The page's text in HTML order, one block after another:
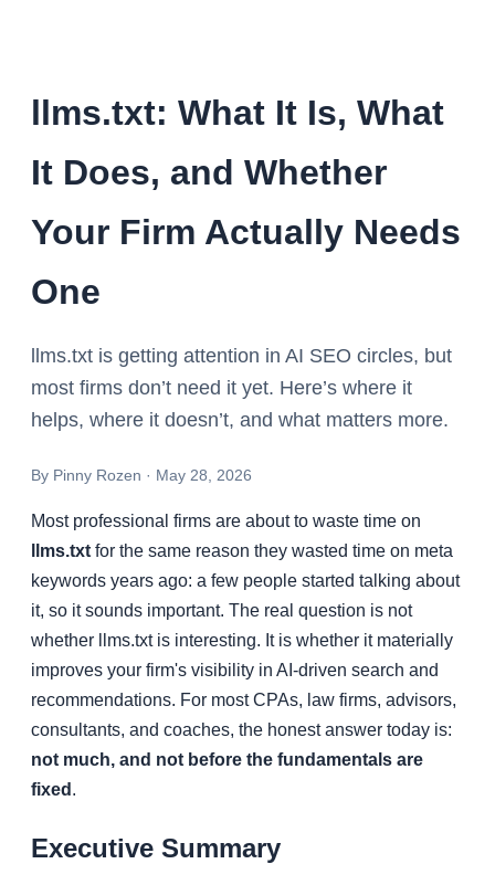
llms.txt: What It Is, What
It Does, and Whether
Your Firm Actually Needs
One
llms.txt is getting attention in AI SEO circles, but
most firms don’t need it yet. Here’s where it
helps, where it doesn’t, and what matters more.
By Pinny Rozen · May 28, 2026
Most professional firms are about to waste time on
llms.txt for the same reason they wasted time on meta
keywords years ago: a few people started talking about
it, so it sounds important. The real question is not
whether llms.txt is interesting. It is whether it materially
improves your firm's visibility in AI-driven search and
recommendations. For most CPAs, law firms, advisors,
consultants, and coaches, the honest answer today is:
not much, and not before the fundamentals are
fixed .
Executive Summary